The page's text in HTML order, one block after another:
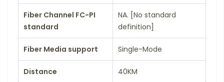
Fiber Channel FC-PI
standard
NA. [No standard
definition]
Fiber Media support Single-Mode
Distance 40KM